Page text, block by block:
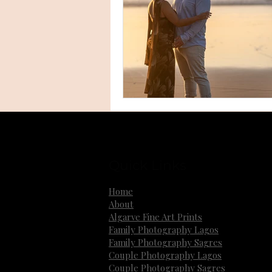
Home
About
Algarve Fine Art Prints
Family Photography Lagos
Family Photography Sagres
Couple Photography Lagos
Couple Photography Sagres